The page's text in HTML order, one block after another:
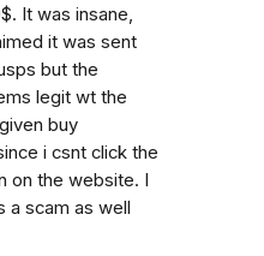
It was insane,
it was sent
but the
legit wt the
buy
i csnt click the
on the website. I
a scam as well